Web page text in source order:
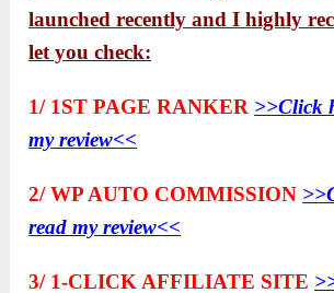
launched recently and I highly
let you check:
1/ 1ST PAGE RANKER >>Click
my review<<
2/ WP AUTO COMMISSION
read my review<<
3/ 1-CLICK AFFILIATE SITE